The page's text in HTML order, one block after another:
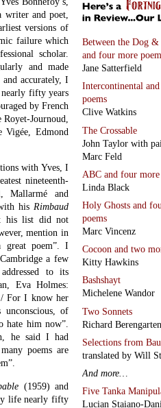
writer and poet,
versions of
failure which
scholar.
and made
accurately, I
nearly fifty years
by French
Journoud,
Vigée, Edmond
with Yves, I
nineteenth-
Mallarmé and
his Rimbaud
his list did not
mention in
great poem”. I
a few
to its
Eva Holmes:
/ For I know her
of
hate him now”.
he said I had
poems are
(1959) and
life nearly fifty
Between the Dog
and four more
Jane Satterfield
Intercontinental
poems
Clive Watkins
The Crossable
John Taylor with
Marc Feld
ABC and four more
Linda Black
Holy Ghosts and
poems
Marc Vincenz
Cocoon and two
Kitty Hawkins
Bashshayt
Michelene Wandor
Two Sonnets
Richard Berengarten
Selections from
translated by Will
And more…
Five Tanka
Lucian Staiano-